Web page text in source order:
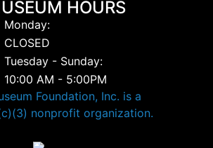
HOURS
Monday:
CLOSED
Tuesday - Sunday:
10:00 AM - 5:00PM
Foundation, Inc. is a
nonprofit organization.